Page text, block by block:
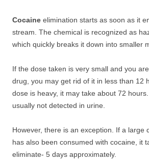
Cocaine elimination starts as soon as it
stream. The chemical is recognized as
which quickly breaks it down into smaller
If the dose taken is very small and you
drug, you may get rid of it in less than 12
dose is heavy, it may take about 72
usually not detected in urine.
However, there is an exception. If a large
has also been consumed with cocaine, it
eliminate- 5 days approximately.